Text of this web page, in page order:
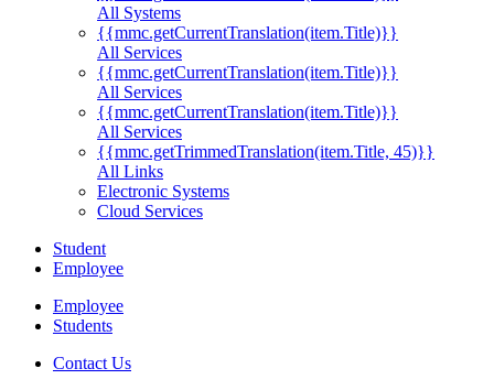
All Systems
{{mmc.getCurrentTranslation(item.Title)}}
All Services
{{mmc.getCurrentTranslation(item.Title)}}
All Services
{{mmc.getCurrentTranslation(item.Title)}}
All Services
{{mmc.getTrimmedTranslation(item.Title, 45)}}
All Links
Electronic Systems
Cloud Services
Student
Employee
Employee
Students
Contact Us